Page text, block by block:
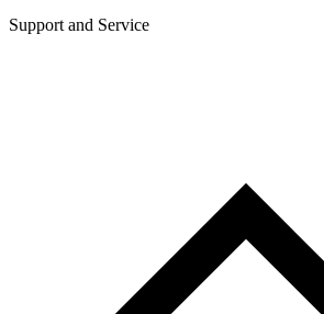
Support and Service